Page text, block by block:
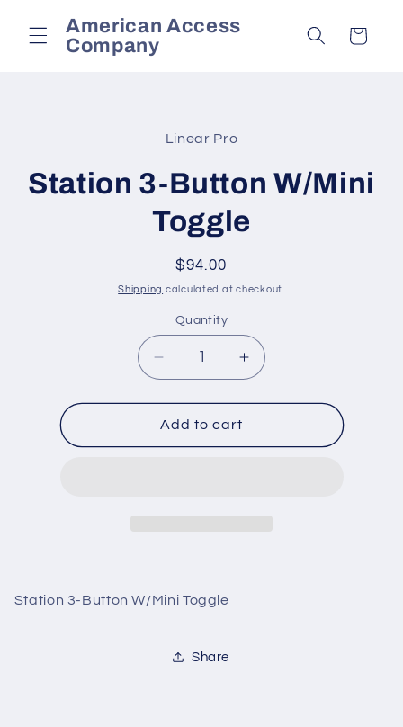
contentAmerican Access
Company
Cart
Linear Pro
Station 3-Button W/Mini
Toggle
Regular
price
$94.00
Shipping calculated at checkout.
Quantity
Decrease
quantity
for
Station
3-
Increase
quantity
for
3-
Add to cart
Station 3-Button W/Mini Toggle
Share